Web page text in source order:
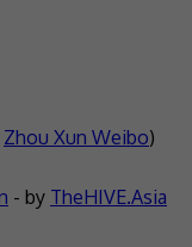
Zhou Xun Weibo)
- by TheHIVE.Asia